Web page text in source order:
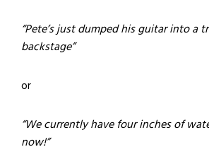
“Pete’s just dumped his guitar into a
backstage”
or
“We currently have four inches of
now!”